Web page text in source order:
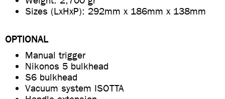
Sizes (LxHxP): 292mm x 186mm x 138mm
OPTIONAL
Manual trigger
Nikonos 5 bulkhead
S6 bulkhead
Vacuum system ISOTTA